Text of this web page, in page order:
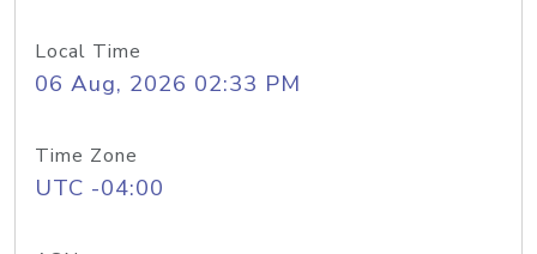
Local Time
06 Aug, 2026 02:33 PM
Time Zone
UTC -04:00